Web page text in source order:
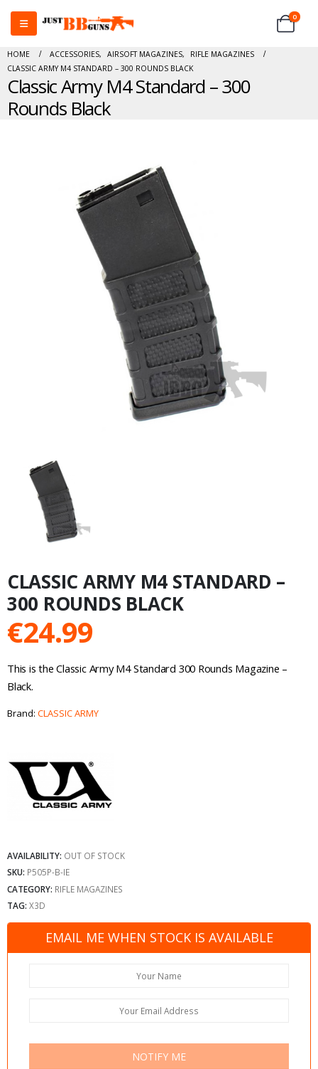
0
HOME ACCESSORIES, AIRSOFT MAGAZINES,
RIFLE MAGAZINES
CLASSIC ARMY M4 STANDARD – 300 ROUNDS BLACK
Classic Army M4 Standard – 300
Rounds Black
CLASSIC ARMY M4 STANDARD –
300 ROUNDS BLACK
€24.99
This is the Classic Army M4 Standard 300 Rounds Magazine –
Black.
Brand: CLASSIC ARMY
AVAILABILITY: OUT OF STOCK
SKU: P505P-B-IE
CATEGORY: RIFLE MAGAZINES
TAG: X3D
EMAIL ME WHEN STOCK IS AVAILABLE
NOTIFY ME